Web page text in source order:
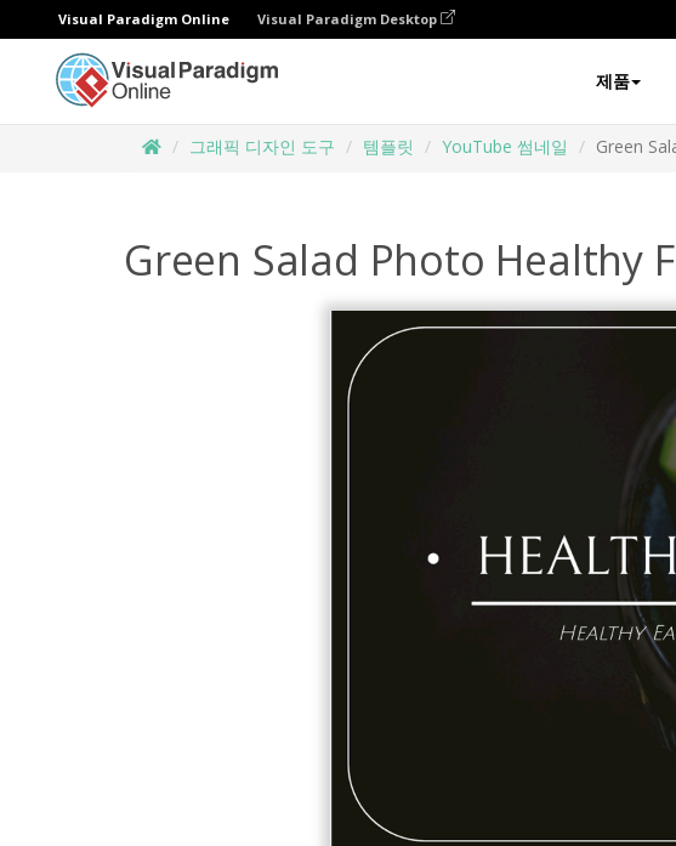
Visual Paradigm Online Visual Paradigm Desktop
제품
그래픽 디자인 도구 템플릿 YouTube 썸네일 Green
Green Salad Photo Healthy